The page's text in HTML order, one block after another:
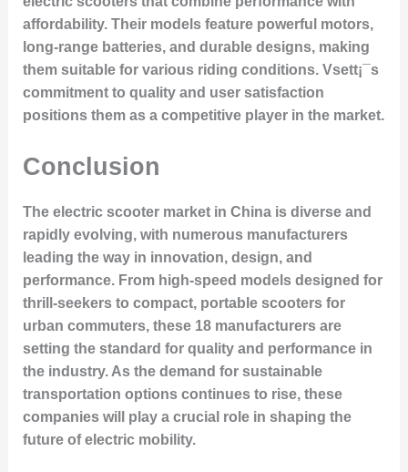
affordability. Their models feature powerful motors,
long-range batteries, and durable designs, making
them suitable for various riding conditions. Vsett¡¯s
commitment to quality and user satisfaction
positions them as a competitive player in the market.
Conclusion
The electric scooter market in China is diverse and
rapidly evolving, with numerous manufacturers
leading the way in innovation, design, and
performance. From high-speed models designed for
thrill-seekers to compact, portable scooters for
urban commuters, these 18 manufacturers are
setting the standard for quality and performance in
the industry. As the demand for sustainable
transportation options continues to rise, these
companies will play a crucial role in shaping the
future of electric mobility.